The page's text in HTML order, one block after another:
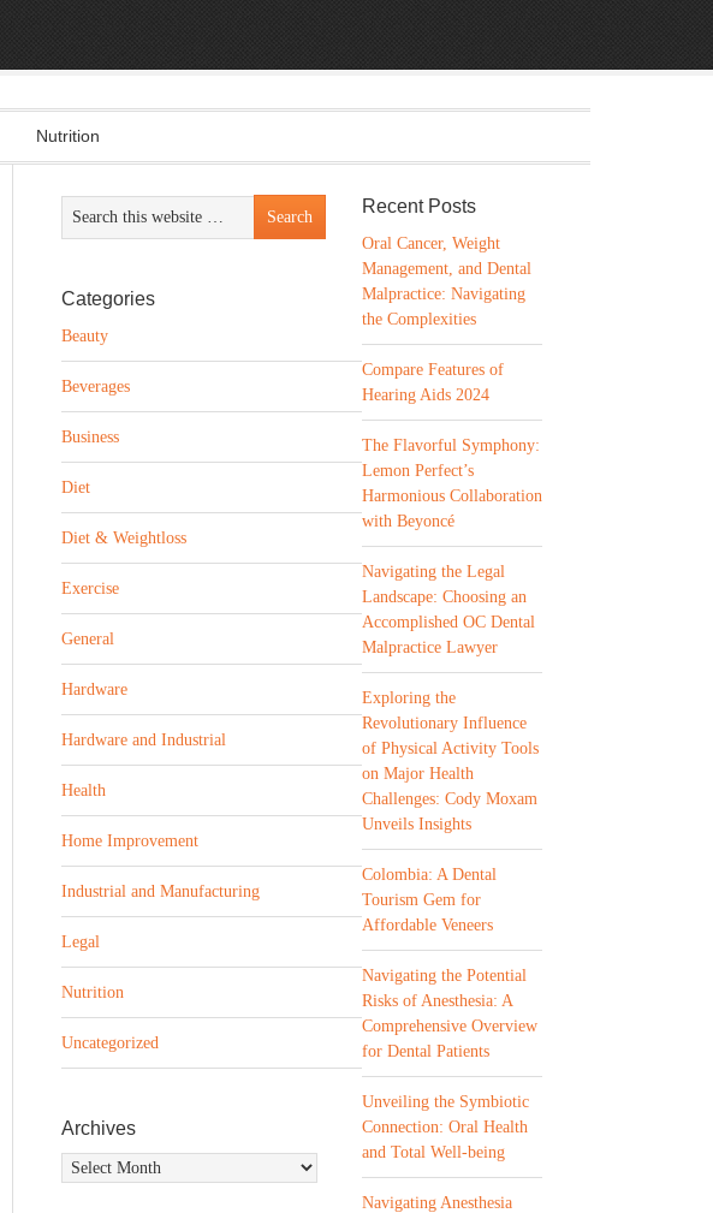
Nutrition
Categories
Beauty
Beverages
Business
Diet
Diet & Weightloss
Exercise
General
Hardware
Hardware and Industrial
Health
Home Improvement
Industrial and Manufacturing
Legal
Nutrition
Uncategorized
Archives
Archives
Recent Posts
Oral Cancer, Weight
Management, and Dental
Malpractice: Navigating
the Complexities
Compare Features of
Hearing Aids 2024
The Flavorful Symphony:
Lemon Perfect’s
Harmonious Collaboration
with Beyoncé
Navigating the Legal
Landscape: Choosing an
Accomplished OC Dental
Malpractice Lawyer
Exploring the
Revolutionary Influence
of Physical Activity Tools
on Major Health
Challenges: Cody Moxam
Unveils Insights
Colombia: A Dental
Tourism Gem for
Affordable Veneers
Navigating the Potential
Risks of Anesthesia: A
Comprehensive Overview
for Dental Patients
Unveiling the Symbiotic
Connection: Oral Health
and Total Well-being
Navigating Anesthesia